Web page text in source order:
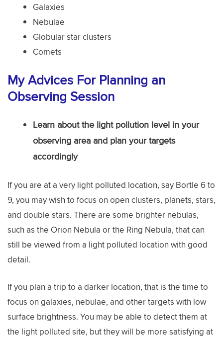
Galaxies
Nebulae
Globular star clusters
Comets
My Advices For Planning an
Observing Session
Learn about the light pollution level in your
observing area and plan your targets
accordingly
If you are at a very light polluted location, say Bortle 6 to
9, you may wish to focus on open clusters, planets, stars,
and double stars. There are some brighter nebulas,
such as the Orion Nebula or the Ring Nebula, that can
still be viewed from a light polluted location with good
detail.
If you plan a trip to a darker location, that is the time to
focus on galaxies, nebulae, and other targets with low
surface brightness. You may be able to detect them at
the light polluted site, but they will be more satisfying at